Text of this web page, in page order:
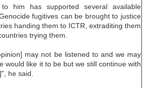
to him has supported several available
fugitives can be brought to justice
handing them to ICTR, extraditing them
trying them.
may not be listened to and we may
would like it to be but we still continue with
he said.